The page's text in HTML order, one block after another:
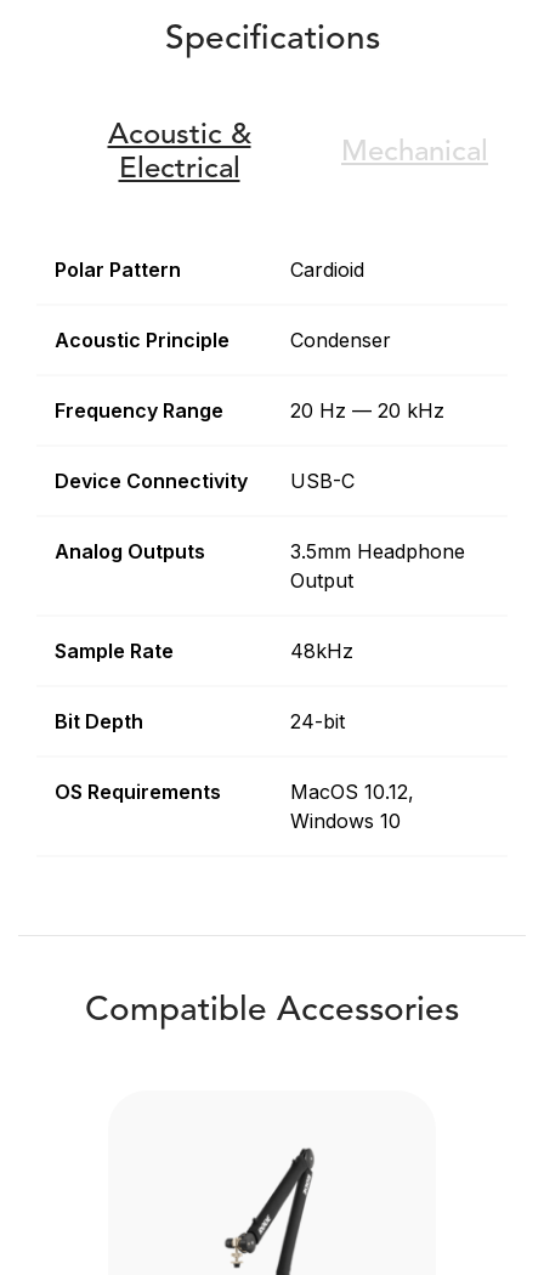
Specifications
Acoustic &
Electrical
Mechanical
Polar Pattern Cardioid
Acoustic Principle Condenser
Frequency Range 20 Hz — 20 kHz
Device Connectivity USB-C
Analog Outputs
3.5mm Headphone
Output
Sample Rate 48kHz
Bit Depth 24-bit
OS Requirements
MacOS 10.12,
Windows 10
Compatible Accessories